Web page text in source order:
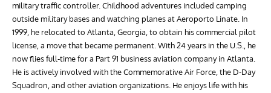
military traffic controller. Childhood adventures included camping
outside military bases and watching planes at Aeroporto Linate. In
1999, he relocated to Atlanta, Georgia, to obtain his commercial pilot
license, a move that became permanent. With 24 years in the U.S., he
now flies full-time for a Part 91 business aviation company in Atlanta.
He is actively involved with the Commemorative Air Force, the D-Day
Squadron, and other aviation organizations. He enjoys life with his